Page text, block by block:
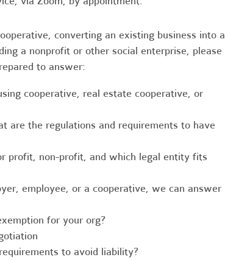
converting an existing business into a
a nonprofit or other social enterprise, please
to answer:
cooperative, real estate cooperative, or
are the regulations and requirements to have
profit, non-profit, and which legal entity fits
employee, or a cooperative, we can answer
for your org?
to avoid liability?